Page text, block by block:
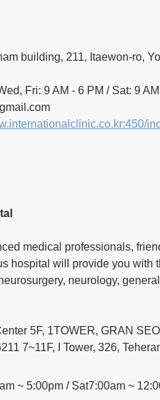
building, 211, Itaewon-ro,
Fri: 9 AM - 6 PM / Sat: 9
medical professionals,
hospital will provide you with
neurology,
5F, 1TOWER, GRAN
7~11F, I Tower, 326,
~ 5:00pm / Sat7:00am ~